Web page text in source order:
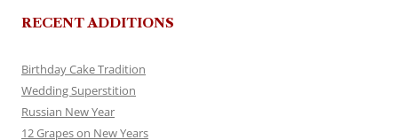
RECENT ADDITIONS
Birthday Cake Tradition
Wedding Superstition
Russian New Year
12 Grapes on New Years